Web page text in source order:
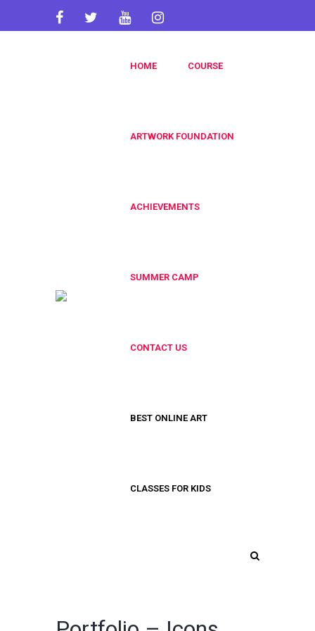
HOME COURSE
ARTWORK FOUNDATION
ACHIEVEMENTS
SUMMER CAMP
CONTACT US
BEST ONLINE ART
CLASSES FOR KIDS